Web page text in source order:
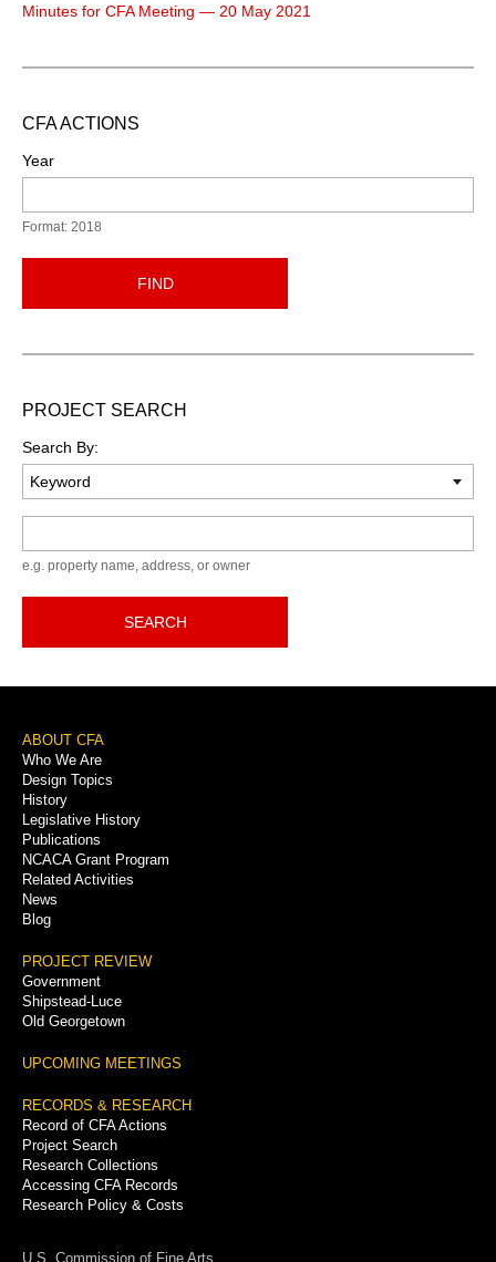
Minutes for CFA Meeting — 20 May 2021
CFA ACTIONS
Year
Format: 2018
FIND
PROJECT SEARCH
Search By:
e.g. property name, address, or owner
SEARCH
Footer
Menu
ABOUT CFA
Who We Are
Design Topics
History
Legislative History
Publications
NCACA Grant Program
Related Activities
News
Blog
PROJECT REVIEW
Government
Shipstead-Luce
Old Georgetown
UPCOMING MEETINGS
RECORDS & RESEARCH
Record of CFA Actions
Project Search
Research Collections
Accessing CFA Records
Research Policy & Costs
U.S. Commission of Fine Arts